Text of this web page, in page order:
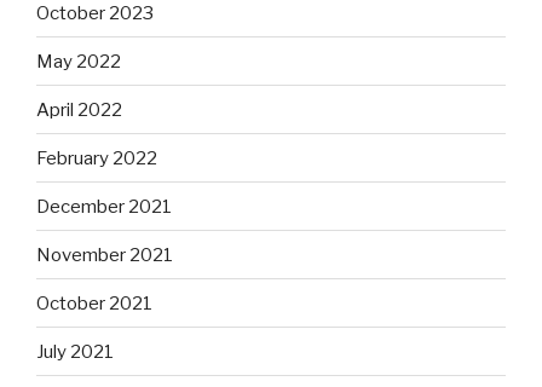
October 2023
May 2022
April 2022
February 2022
December 2021
November 2021
October 2021
July 2021